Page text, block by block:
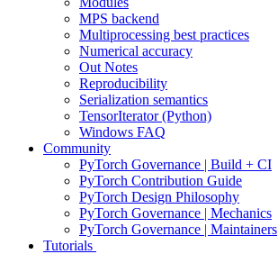
MPS backend
Multiprocessing best practices
Numerical accuracy
Out Notes
Reproducibility
Serialization semantics
TensorIterator (Python)
Windows FAQ
Community
PyTorch Governance | Build + CI
PyTorch Contribution Guide
PyTorch Design Philosophy
PyTorch Governance | Mechanics
PyTorch Governance | Maintainers
Tutorials